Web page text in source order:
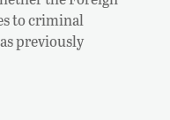
to criminal
previously